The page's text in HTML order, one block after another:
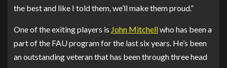
the best and like I told them, we’ll make them proud.”
One of the exiting players is John Mitchellwho has been a
part of the FAU program for the last six years. He’s been
an outstanding veteran that has been through three head